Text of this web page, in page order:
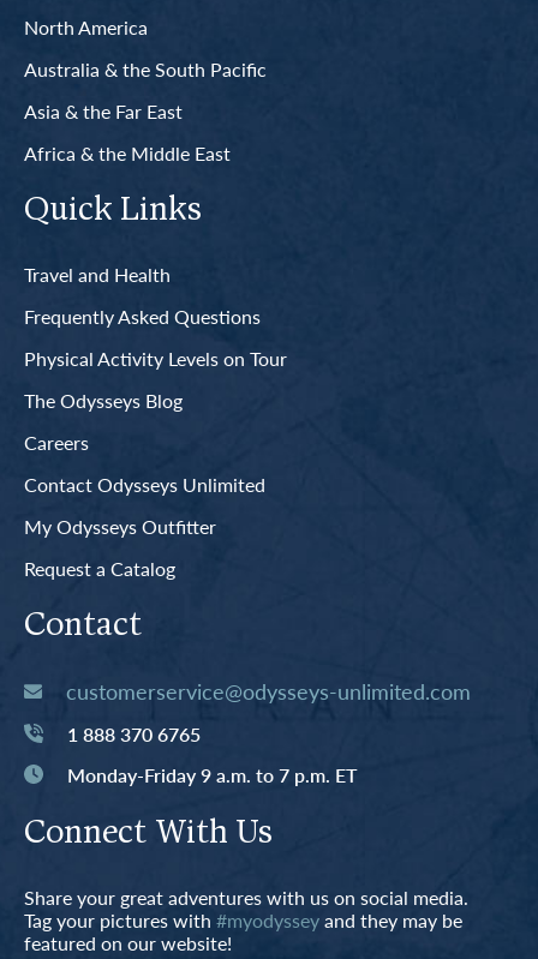
North America
Australia & the South Pacific
Asia & the Far East
Africa & the Middle East
Quick Links
Travel and Health
Frequently Asked Questions
Physical Activity Levels on Tour
The Odysseys Blog
Careers
Contact Odysseys Unlimited
My Odysseys Outfitter
Request a Catalog
Contact
customerservice@odysseys-unlimited.com
1 888 370 6765
Monday-Friday 9 a.m. to 7 p.m. ET
Connect With Us
Share your great adventures with us on social media.
Tag your pictures with #myodysseyand they may be
featured on our website!